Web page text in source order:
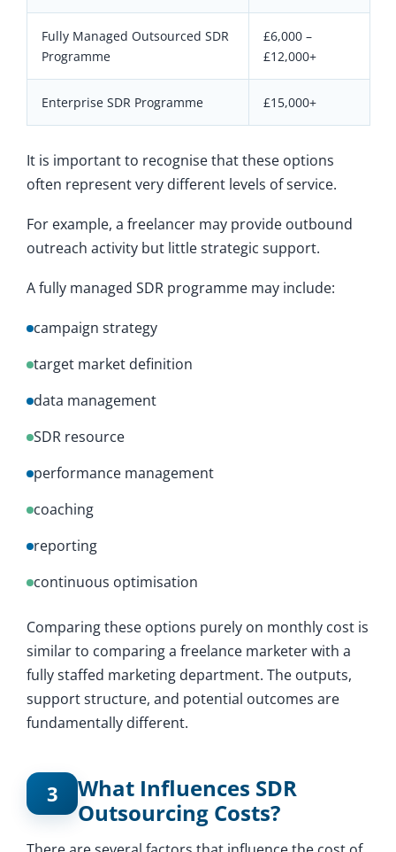
Fully Managed Outsourced SDR
Programme
£6,000 –
£12,000+
Enterprise SDR Programme £15,000+
It is important to recognise that these options
often represent very different levels of service.
For example, a freelancer may provide outbound
outreach activity but little strategic support.
A fully managed SDR programme may include:
campaign strategy
target market definition
data management
SDR resource
performance management
coaching
reporting
continuous optimisation
Comparing these options purely on monthly cost is
similar to comparing a freelance marketer with a
fully staffed marketing department. The outputs,
support structure, and potential outcomes are
fundamentally different.
3
What Influences SDR
Outsourcing Costs?